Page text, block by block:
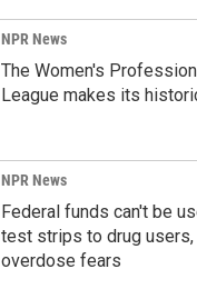
NPR News
The Women's
League makes its
NPR News
Federal funds can't be
test strips to drug
overdose fears